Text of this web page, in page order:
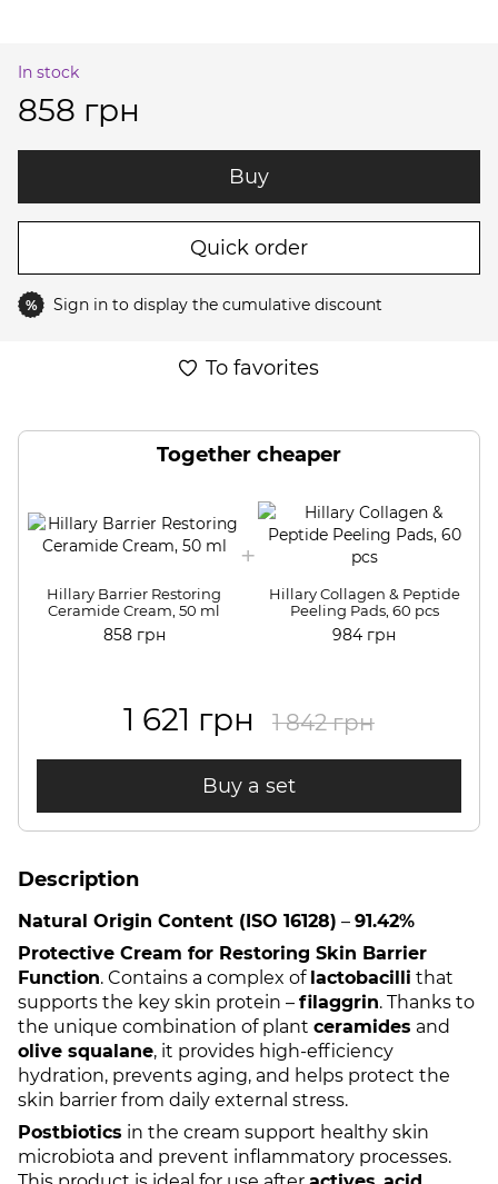
In stock
858 грн
Buy
Quick order
% Sign in to display the cumulative discount
To favorites
Together cheaper
Hillary Barrier Restoring
Ceramide Cream, 50 ml
858 грн
Hillary Collagen & Peptide
Peeling Pads, 60 pcs
984 грн
1 621 грн 1 842 грн
Buy a set
Description
Natural Origin Content (ISO 16128) – 91.42%
Protective Cream for Restoring Skin Barrier
Function. Contains a complex of lactobacilli that
supports the key skin protein – filaggrin. Thanks to
the unique combination of plant ceramides and
olive squalane, it provides high-efficiency
hydration, prevents aging, and helps protect the
skin barrier from daily external stress.
Postbiotics in the cream support healthy skin
microbiota and prevent inflammatory processes.